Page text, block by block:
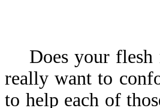
Does your flesh
really want to
to help each of